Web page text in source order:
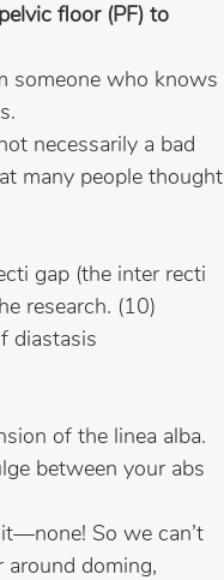
floor (PF) to
someone who knows
necessarily a bad
many people thought
gap (the inter recti
research. (10)
diastasis
of the linea alba.
between your abs
So we can’t
around doming,